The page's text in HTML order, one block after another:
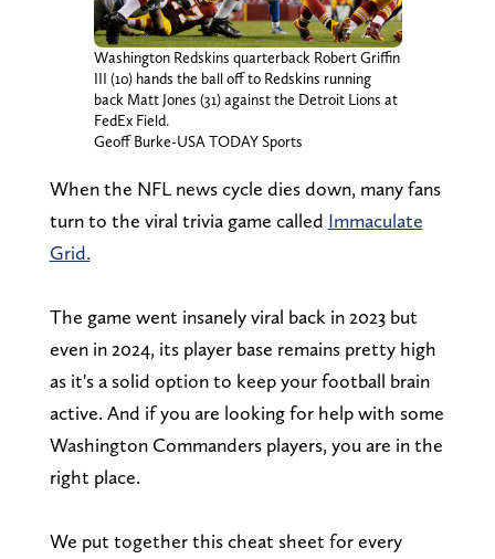
Washington Redskins quarterback Robert Griffin
III (10) hands the ball off to Redskins running
back Matt Jones (31) against the Detroit Lions at
FedEx Field.
Geoff Burke-USA TODAY Sports
When the NFL news cycle dies down, many fans
turn to the viral trivia game called Immaculate
Grid.
The game went insanely viral back in 2023 but
even in 2024, its player base remains pretty high
as it's a solid option to keep your football brain
active. And if you are looking for help with some
Washington Commanders players, you are in the
right place.
We put together this cheat sheet for every